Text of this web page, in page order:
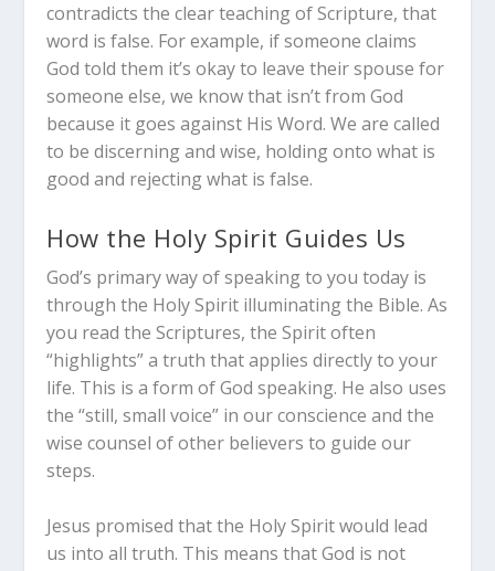
contradicts the clear teaching of Scripture, that
word is false. For example, if someone claims
God told them it’s okay to leave their spouse for
someone else, we know that isn’t from God
because it goes against His Word. We are called
to be discerning and wise, holding onto what is
good and rejecting what is false.
How the Holy Spirit Guides Us
God’s primary way of speaking to you today is
through the Holy Spirit illuminating the Bible. As
you read the Scriptures, the Spirit often
“highlights” a truth that applies directly to your
life. This is a form of God speaking. He also uses
the “still, small voice” in our conscience and the
wise counsel of other believers to guide our
steps.
Jesus promised that the Holy Spirit would lead
us into all truth. This means that God is not